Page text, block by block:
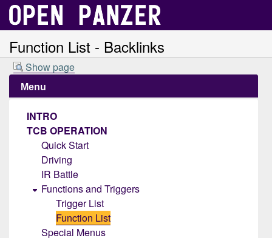
Function List - Backlinks
Show page
Menu
INTRO
TCB OPERATION
Quick Start
Driving
IR Battle
Functions and Triggers
Trigger List
Function List
Special Menus